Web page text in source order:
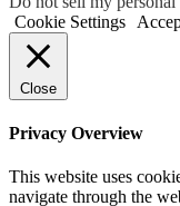
Cookie Settings
Close
Privacy Overview
This website uses
navigate through the